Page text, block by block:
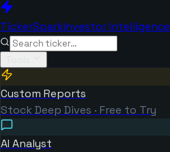
TickerSparkInvestor Intelligence
Custom Reports
Stock Deep Dives · Free to Try
AI Analyst